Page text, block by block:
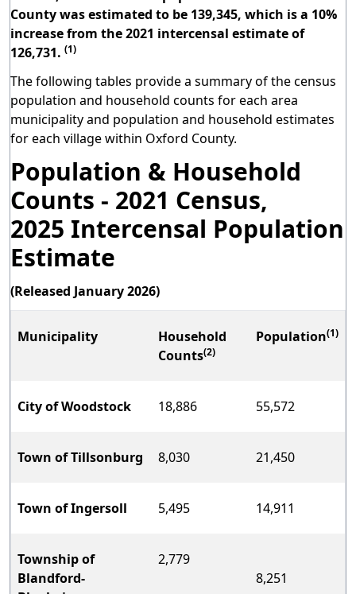
County was estimated to be 139,345, which is a 10%
increase from the 2021 intercensal estimate of
126,731. (1)
The following tables provide a summary of the census
population and household counts for each area
municipality and population and household estimates
for each village within Oxford County.
Population & Household
Counts - 2021 Census,
2025 Intercensal Population
Estimate
(Released January 2026)
Municipality
Household
Counts(2)
Population(1)
City of Woodstock 18,886 55,572
Town of Tillsonburg 8,030 21,450
Town of Ingersoll 5,495 14,911
Township of
Blandford-
2,779
8,251